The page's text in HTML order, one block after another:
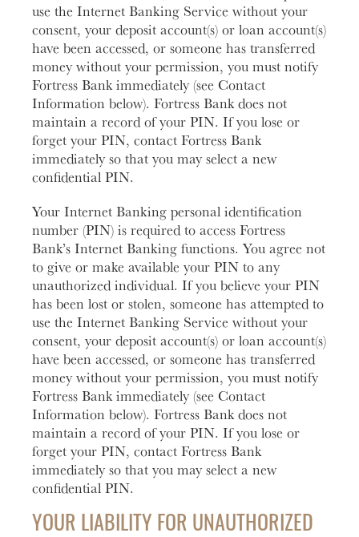
use the Internet Banking Service without your
consent, your deposit account(s) or loan account(s)
have been accessed, or someone has transferred
money without your permission, you must notify
Fortress Bank immediately (see Contact
Information below). Fortress Bank does not
maintain a record of your PIN. If you lose or
forget your PIN, contact Fortress Bank
immediately so that you may select a new
confidential PIN.
Your Internet Banking personal identification
number (PIN) is required to access Fortress
Bank’s Internet Banking functions. You agree not
to give or make available your PIN to any
unauthorized individual. If you believe your PIN
has been lost or stolen, someone has attempted to
use the Internet Banking Service without your
consent, your deposit account(s) or loan account(s)
have been accessed, or someone has transferred
money without your permission, you must notify
Fortress Bank immediately (see Contact
Information below). Fortress Bank does not
maintain a record of your PIN. If you lose or
forget your PIN, contact Fortress Bank
immediately so that you may select a new
confidential PIN.
YOUR LIABILITY FOR UNAUTHORIZED